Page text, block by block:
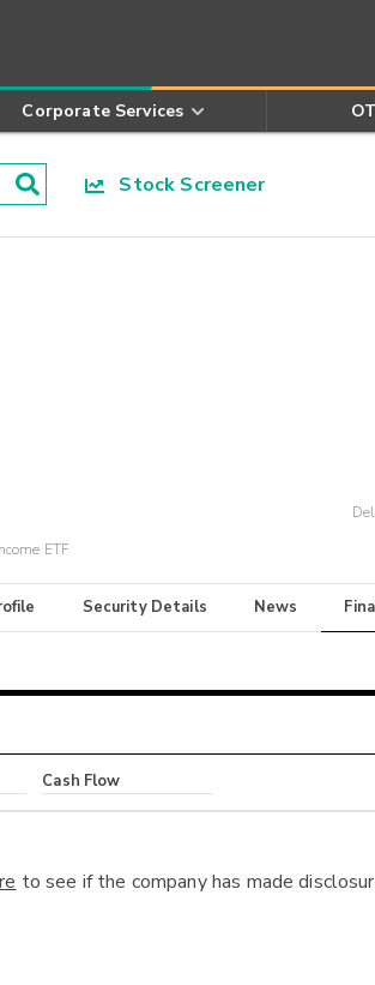
Corporate Services
Stock Screener
ETF
Security Details News
Cash Flow
to see if the company has made